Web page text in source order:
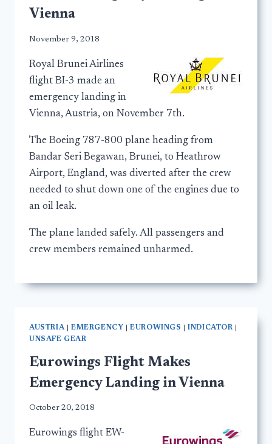
Vienna
November 9, 2018
Royal Brunei Airlines
flight BI-3 made an
emergency landing in
Vienna, Austria, on November 7th.
The Boeing 787-800 plane heading from
Bandar Seri Begawan, Brunei, to Heathrow
Airport, England, was diverted after the crew
needed to shut down one of the engines due to
an oil leak.
The plane landed safely. All passengers and
crew members remained unharmed.
AUSTRIA| EMERGENCY |EUROWINGS |INDICATOR
UNSAFE GEAR
Eurowings Flight Makes
Emergency Landing in Vienna
October 20, 2018
Eurowings flight EW-